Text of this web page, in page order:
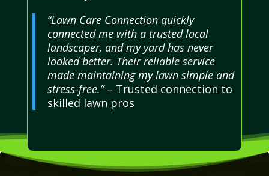
“Lawn Care Connection quickly
connected me with a trusted local
landscaper, and my yard has never
looked better. Their reliable service
made maintaining my lawn simple and
stress-free.”– Trusted connection to
skilled lawn pros